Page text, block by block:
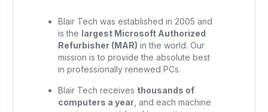
Blair Tech was established in 2005 and
is the largest Microsoft Authorized
Refurbisher (MAR) in the world. Our
mission is to provide the absolute best
in professionally renewed PCs.
Blair Tech receives thousands of
computers a year , and each machine